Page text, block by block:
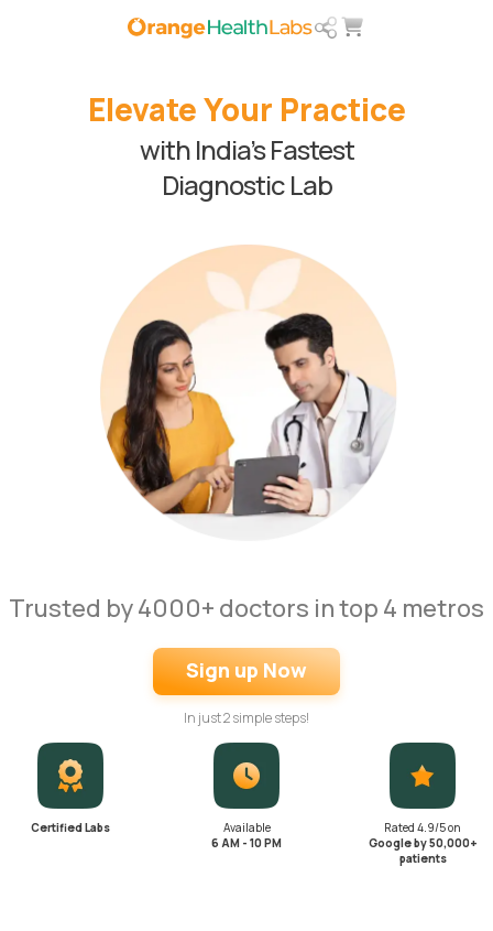
Elevate Your Practice
with India’s Fastest
Diagnostic Lab
Trusted by 4000+ doctors in top 4 metros
Sign up Now
In just 2 simple steps!
Certified Labs
Available
6 AM - 10 PM
Rated 4.9/5 on
Google by 50,000+
patients